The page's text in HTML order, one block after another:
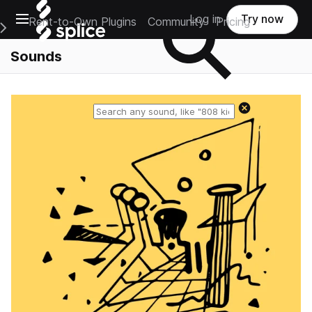
Open main navigation
Main Navigation Menu
Rent-to-Own Plugins Community Pricing
Log in Try now
Sounds